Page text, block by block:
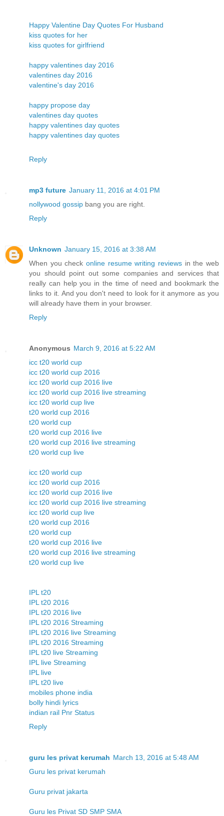
Happy Valentine Day Quotes For Husband
kiss quotes for her
kiss quotes for girlfriend
happy valentines day 2016
valentines day 2016
valentine's day 2016
happy propose day
valentines day quotes
happy valentines day quotes
happy valentines day quotes
Reply
mp3 future January 11, 2016 at 4:01 PM
nollywood gossip bang you are right.
Reply
Unknown January 15, 2016 at 3:38 AM
When you check online resume writing reviews in the web
you should point out some companies and services that
really can help you in the time of need and bookmark the
links to it. And you don't need to look for it anymore as you
will already have them in your browser.
Reply
Anonymous March 9, 2016 at 5:22 AM
icc t20 world cup
icc t20 world cup 2016
icc t20 world cup 2016 live
icc t20 world cup 2016 live streaming
icc t20 world cup live
t20 world cup 2016
t20 world cup
t20 world cup 2016 live
t20 world cup 2016 live streaming
t20 world cup live
icc t20 world cup
icc t20 world cup 2016
icc t20 world cup 2016 live
icc t20 world cup 2016 live streaming
icc t20 world cup live
t20 world cup 2016
t20 world cup
t20 world cup 2016 live
t20 world cup 2016 live streaming
t20 world cup live
IPL t20
IPL t20 2016
IPL t20 2016 live
IPL t20 2016 Streaming
IPL t20 2016 live Streaming
IPL t20 2016 Streaming
IPL t20 live Streaming
IPL live Streaming
IPL live
IPL t20 live
mobiles phone india
bolly hindi lyrics
indian rail Pnr Status
Reply
guru les privat kerumah March 13, 2016 at 5:48 AM
Guru les privat kerumah
Guru privat jakarta
Guru les Privat SD SMP SMA